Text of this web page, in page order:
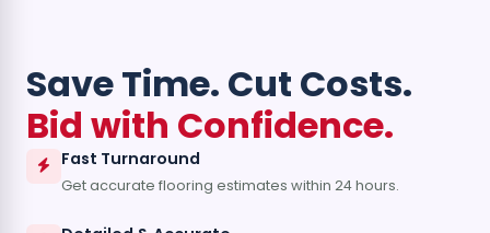
Save Time. Cut Costs.
Bid with Confidence.
Fast Turnaround
Get accurate flooring estimates within 24 hours.